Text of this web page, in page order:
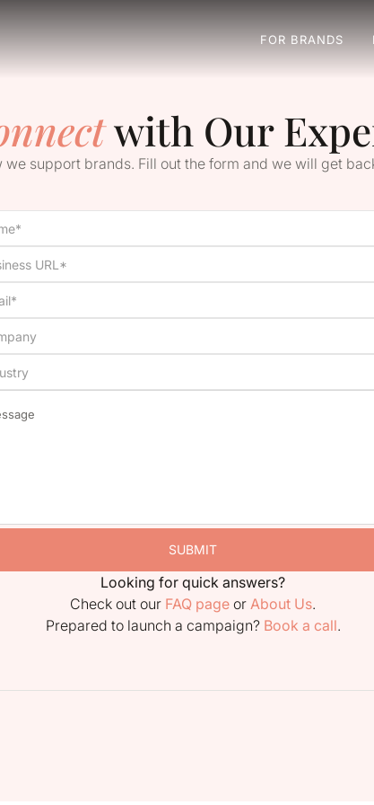
FOR BRANDS
with Our
we support brands. Fill out the form and we will get
SUBMIT
Looking for quick answers?
Check out our FAQ page or About Us.
Prepared to launch a campaign? Book a call.